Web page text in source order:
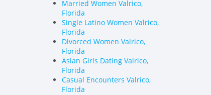
Married Women Valrico,
Florida
Single Latino Women Valrico,
Florida
Divorced Women Valrico,
Florida
Asian Girls Dating Valrico,
Florida
Casual Encounters Valrico,
Florida